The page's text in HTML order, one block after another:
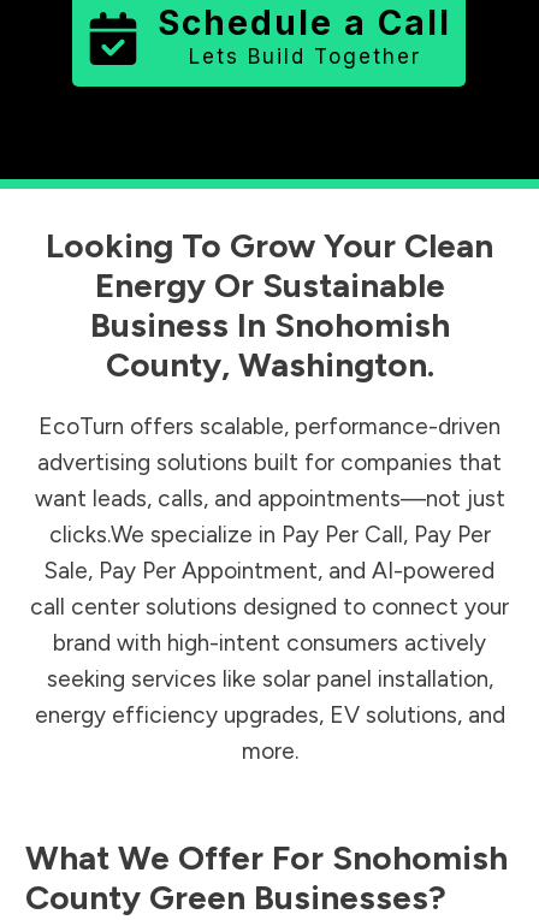
Schedule a Call
Lets Build Together
Looking To Grow Your Clean
Energy Or Sustainable
Business In Snohomish
County, Washington.
EcoTurn offers scalable, performance-driven
advertising solutions built for companies that
want leads, calls, and appointments—not just
clicks.We specialize in Pay Per Call, Pay Per
Sale, Pay Per Appointment, and AI-powered
call center solutions designed to connect your
brand with high-intent consumers actively
seeking services like solar panel installation,
energy efficiency upgrades, EV solutions, and
more.
What We Offer For Snohomish
County Green Businesses?